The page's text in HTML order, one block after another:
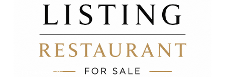
MLS #: 12668273